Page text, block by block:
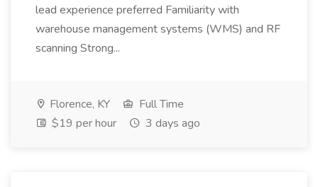
lead experience preferred Familiarity with
warehouse management systems (WMS) and RF
scanning Strong...
Florence, KY
Full Time
$19 per hour
3 days ago